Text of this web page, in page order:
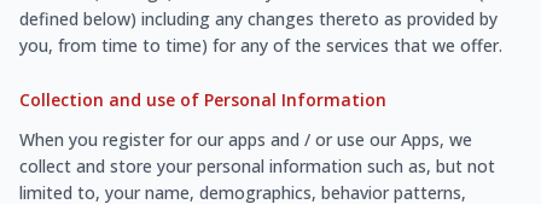
defined below) including any changes thereto as provided by
you, from time to time) for any of the services that we offer.
Collection and use of Personal Information
When you register for our apps and / or use our Apps, we
collect and store your personal information such as, but not
limited to, your name, demographics, behavior patterns,